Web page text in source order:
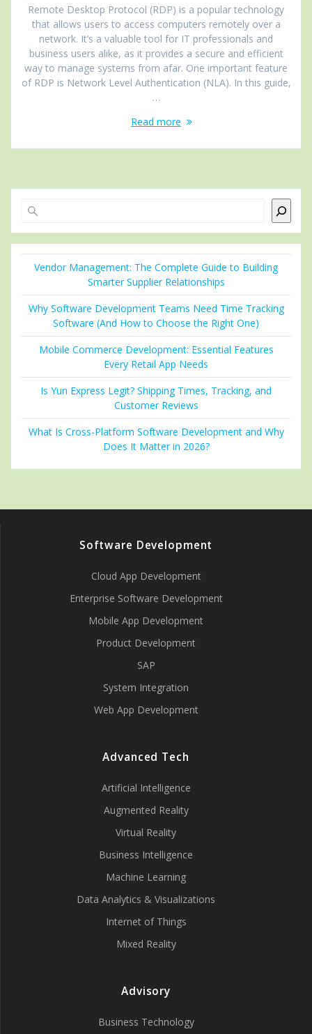
Remote Desktop Protocol (RDP) is a popular technology
that allows users to access computers remotely over a
network. It’s a valuable tool for IT professionals and
business users alike, as it provides a secure and efficient
way to manage systems from afar. One important feature
of RDP is Network Level Authentication (NLA). In this guide,
…
Read more
Vendor Management: The Complete Guide to Building
Smarter Supplier Relationships
Why Software Development Teams Need Time Tracking
Software (And How to Choose the Right One)
Mobile Commerce Development: Essential Features
Every Retail App Needs
Is Yun Express Legit? Shipping Times, Tracking, and
Customer Reviews
What Is Cross-Platform Software Development and Why
Does It Matter in 2026?
Software Development
Cloud App Development
Enterprise Software Development
Mobile App Development
Product Development
SAP
System Integration
Web App Development
Advanced Tech
Artificial Intelligence
Augmented Reality
Virtual Reality
Business Intelligence
Machine Learning
Data Analytics & Visualizations
Internet of Things
Mixed Reality
Advisory
Business Technology